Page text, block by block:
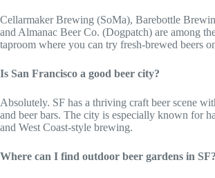
Cellarmaker Brewing (SoMa), Barebottle
and Almanac Beer Co. (Dogpatch) are among
taproom where you can try fresh-brewed beers
Is San Francisco a good beer city?
Absolutely. SF has a thriving craft beer scene
and beer bars. The city is especially known for
and West Coast-style brewing.
Where can I find outdoor beer gardens in SF?